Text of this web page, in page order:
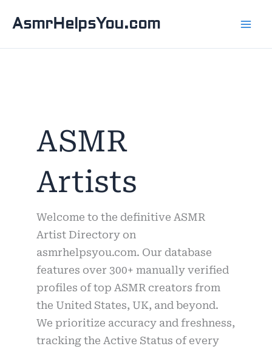
AsmrHelpsYou.com
ASMR
Artists
Welcome to the definitive ASMR
Artist Directory on
asmrhelpsyou.com. Our database
features over 300+ manually verified
profiles of top ASMR creators from
the United States, UK, and beyond.
We prioritize accuracy and freshness,
tracking the Active Status of every